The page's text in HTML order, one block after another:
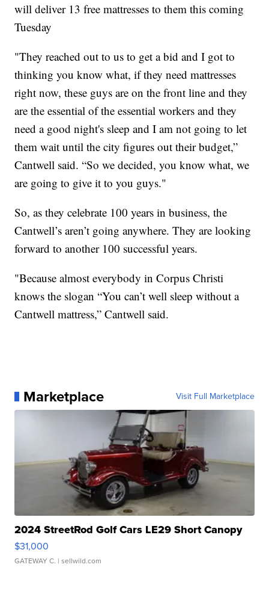
will deliver 13 free mattresses to them this coming
Tuesday
"They reached out to us to get a bid and I got to
thinking you know what, if they need mattresses
right now, these guys are on the front line and they
are the essential of the essential workers and they
need a good night's sleep and I am not going to let
them wait until the city figures out their budget,”
Cantwell said. “So we decided, you know what, we
are going to give it to you guys."
So, as they celebrate 100 years in business, the
Cantwell’s aren’t going anywhere. They are looking
forward to another 100 successful years.
"Because almost everybody in Corpus Christi
knows the slogan “You can’t well sleep without a
Cantwell mattress,” Cantwell said.
Marketplace Visit Full Marketplace
2024 StreetRod Golf Cars LE29 Short Canopy
$31,000
GATEWAY C. | sellwild.com